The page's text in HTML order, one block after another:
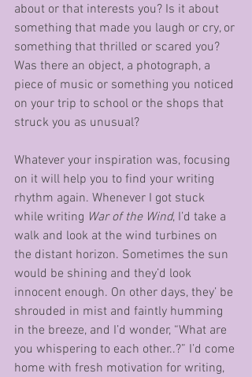
about or that interests you? Is it about
something that made you laugh or cry, or
something that thrilled or scared you?
Was there an object, a photograph, a
piece of music or something you noticed
on your trip to school or the shops that
struck you as unusual?
Whatever your inspiration was, focusing
on it will help you to find your writing
rhythm again. Whenever I got stuck
while writing War of the Wind, I’d take a
walk and look at the wind turbines on
the distant horizon. Sometimes the sun
would be shining and they’d look
innocent enough. On other days, they’ be
shrouded in mist and faintly humming
in the breeze, and I’d wonder, “What are
you whispering to each other..?” I’d come
home with fresh motivation for writing,